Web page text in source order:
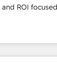
|
focused. 💥 BBD
can help you
to solve all
user adoption,